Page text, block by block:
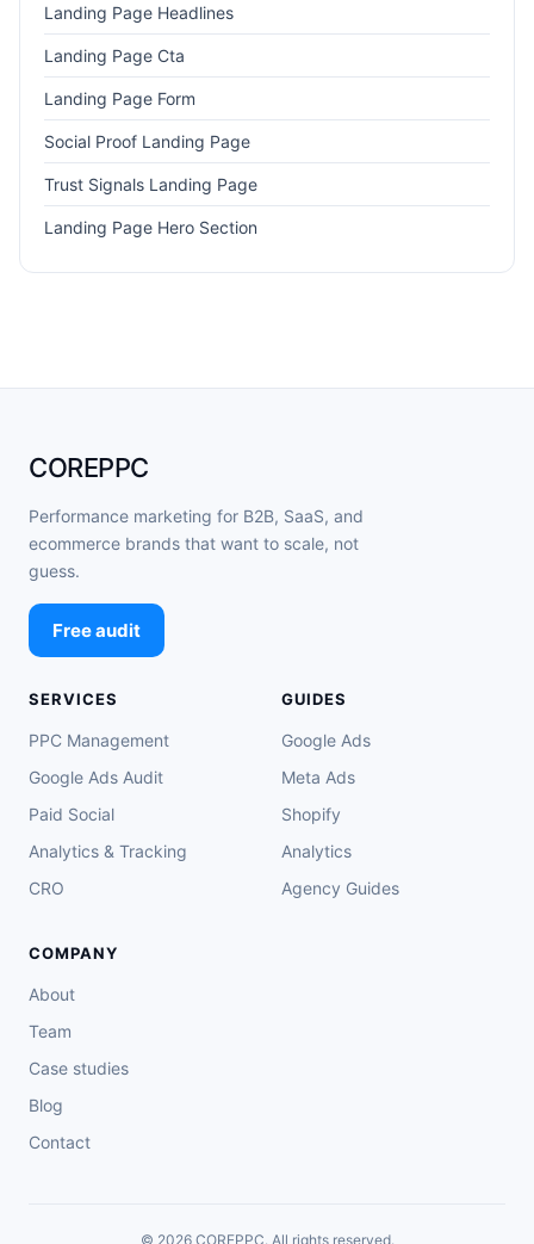
Landing Page Headlines
Landing Page Cta
Landing Page Form
Social Proof Landing Page
Trust Signals Landing Page
Landing Page Hero Section
COREPPC
Performance marketing for B2B, SaaS, and
ecommerce brands that want to scale, not
guess.
Free audit
SERVICES
PPC Management
Google Ads Audit
Paid Social
Analytics & Tracking
CRO
GUIDES
Google Ads
Meta Ads
Shopify
Analytics
Agency Guides
COMPANY
About
Team
Case studies
Blog
Contact
© 2026 COREPPC. All rights reserved.